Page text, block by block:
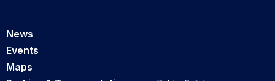
News
Events
Maps